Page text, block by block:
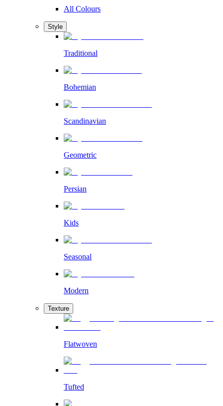
All Colours
Style
Traditional
Bohemian
Scandinavian
Geometric
Persian
Kids
Seasonal
Modern
Texture
Flatwoven
Tufted